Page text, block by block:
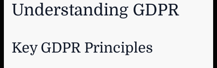
Understanding GDPR
Key GDPR Principles